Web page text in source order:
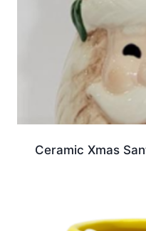
Ceramic Xmas